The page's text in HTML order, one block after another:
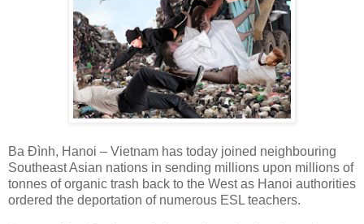
Ba Đình, Hanoi – Vietnam has today joined neighbouring
Southeast Asian nations in sending millions upon millions of
tonnes of organic trash back to the West as Hanoi authorities
ordered the deportation of numerous ESL teachers.